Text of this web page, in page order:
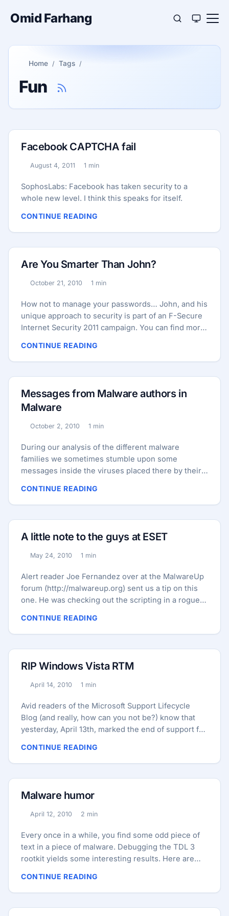
Omid Farhang
Home Tags
Fun
Facebook CAPTCHA fail
Published:
August 4, 2011
Reading time:
1 min
SophosLabs: Facebook has taken security to a
whole new level. I think this speaks for itself.
CONTINUE READING
Are You Smarter Than John?
Published:
October 21, 2010
Reading time:
1 min
How not to manage your passwords… John, and his
unique approach to security is part of an F-Secure
Internet Security 2011 campaign. You can find more
CONTINUE READING
Messages from Malware authors in
Malware
Published:
October 2, 2010
Reading time:
1 min
During our analysis of the different malware
families we sometimes stumble upon some
messages inside the viruses placed there by their
known to contain random strings from “Hamlet” and
from the Bible. Also there is the Koobface family
which contains random sentences – mostly taken
discovered, about the Tower of London. TDSS: ...
CONTINUE READING
A little note to the guys at ESET
Published:
May 24, 2010
Reading time:
1 min
Alert reader Joe Fernandez over at the MalwareUp
forum (http://malwareup.org) sent us a tip on this
one. He was checking out the scripting in a rogue
at ESET anti-virus company (which makes ESET
NOD32 Antivirus 4 referred to below): Cute!
CONTINUE READING
RIP Windows Vista RTM
Published:
April 14, 2010
Reading time:
1 min
Avid readers of the Microsoft Support Lifecycle
Blog (and really, how can you not be?) know that
yesterday, April 13th, marked the end of support for
SP0. We’d like to say that we’ll miss Vista RTM.
We’d like to say that… but, well… Ctrl+Alt+Del On a
related note, Windows XP Service Pack 2 (SP2) will
There are more positive memories of XP SP2,
largely because of its emphasis on security. ...
CONTINUE READING
Malware humor
Published:
April 12, 2010
Reading time:
2 min
Every once in a while, you find some odd piece of
text in a piece of malware. Debugging the TDL 3
rootkit yields some interesting results. Here are
various times: Fri Apr 9 09:02:37.495 2010 (GMT-4):
You people voted for Hubert Humphrey, and you
killed Jesus Fri Apr 9 09:03:01.900 2010 (GMT-4):
CONTINUE READING